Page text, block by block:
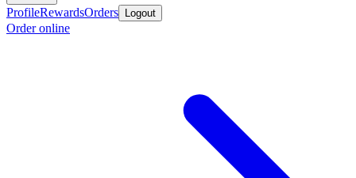
ProfileRewardsOrders Logout
Order online